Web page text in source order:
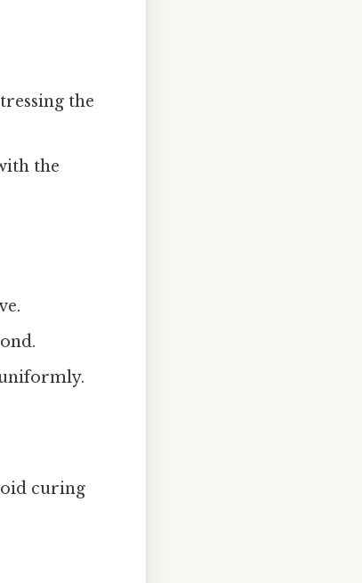
the
the
curing